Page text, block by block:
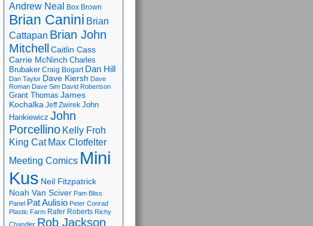
Andrew Neal Box Brown
Brian Canini Brian
Cattapan Brian John
Mitchell
Caitlin Cass
Carrie McNinch Charles
Brubaker Craig Bogart Dan Hill
Dan Taylor Dave Kiersh Dave
Roman Dave Sim David Robertson
Grant Thomas James
Kochalka Jeff Zwirek John
Hankiewicz John
Porcellino Kelly Froh
King Cat Max Clotfelter
Meeting Comics Mini
Kus Neil Fitzpatrick
Noah Van Sciver Pam Bliss
Panel Pat Aulisio Peter Conrad
Plastic Farm Rafer Roberts Richy
Chandler Rob Jackson